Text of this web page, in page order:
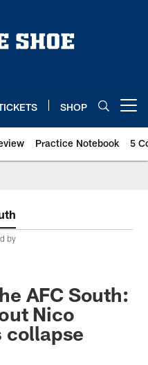
SHOP
Practice Notebook 5
by
AFC South:
Nico
collapse